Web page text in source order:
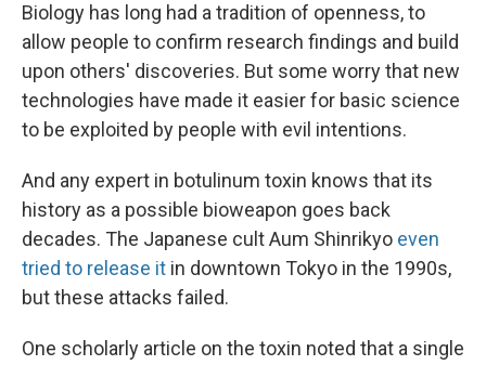
Biology has long had a tradition of openness, to
allow people to confirm research findings and build
upon others' discoveries. But some worry that new
technologies have made it easier for basic science
to be exploited by people with evil intentions.
And any expert in botulinum toxin knows that its
history as a possible bioweapon goes back
decades. The Japanese cult Aum Shinrikyo even
tried to release it in downtown Tokyo in the 1990s,
but these attacks failed.
One scholarly article on the toxin noted that a single